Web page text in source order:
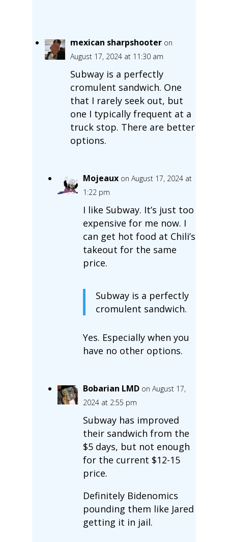
mexican sharpshooter on
August 17, 2024 at 11:30 am
Subway is a perfectly
cromulent sandwich. One
that I rarely seek out, but
one I typically frequent at a
truck stop. There are better
options.
Mojeaux on August 17, 2024 at
1:22 pm
I like Subway. It’s just too
expensive for me now. I
can get hot food at Chili’s
takeout for the same
price.
Subway is a perfectly
cromulent sandwich.
Yes. Especially when you
have no other options.
Bobarian LMD on August 17,
2024 at 2:55 pm
Subway has improved
their sandwich from the
$5 days, but not enough
for the current $12-15
price.
Definitely Bidenomics
pounding them like Jared
getting it in jail.